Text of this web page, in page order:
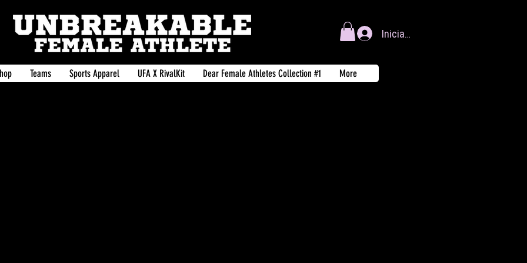
Iniciar sesión
Teams Sports Apparel UFA X RivalKit Dear Female Athletes Collection #1 More